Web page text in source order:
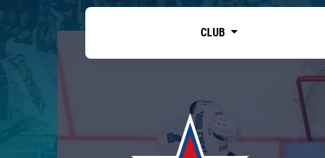
Tarasov division
Dinamo Mn
CLUB